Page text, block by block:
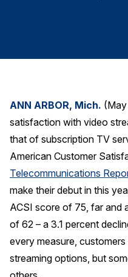
Key ACSI Findings
Top 10 ACSI Scores by
Download Reports
ANN ARBOR, Mich.
satisfaction with video
that of subscription TV
American Customer
Telecommunications
make their debut in this
ACSI score of 75, far and
of 62 – a 3.1 percent
every measure,
streaming options, but